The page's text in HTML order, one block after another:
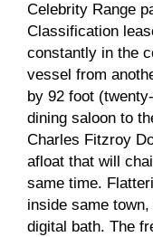
Celebrity Range
Classification
constantly in the
vessel from
by 92 foot
dining saloon to
Charles Fitzroy
afloat that will
same time.
inside same
digital bath. The